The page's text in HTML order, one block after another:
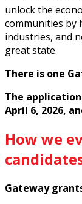
unlock the
communities by
industries, and
great state.
There is one
The
April 6, 2026,
How we
Gateway